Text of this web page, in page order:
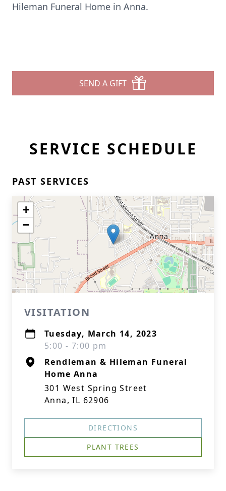
Hileman Funeral Home in Anna.
SEND A GIFT
SERVICE SCHEDULE
PAST SERVICES
+
−
VISITATION
Tuesday, March 14, 2023
5:00 - 7:00 pm
Rendleman & Hileman Funeral
Home Anna
301 West Spring Street
Anna, IL 62906
DIRECTIONS
PLANT TREES